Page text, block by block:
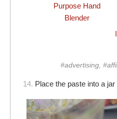
Purpose Hand
Blender
#advertising,
14. Place the paste into a jar